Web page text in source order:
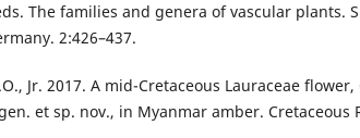
The families and genera of vascular plants.
2:426–437.
Jr. 2017. A mid-Cretaceous Lauraceae flower,
et sp. nov., in Myanmar amber. Cretaceous